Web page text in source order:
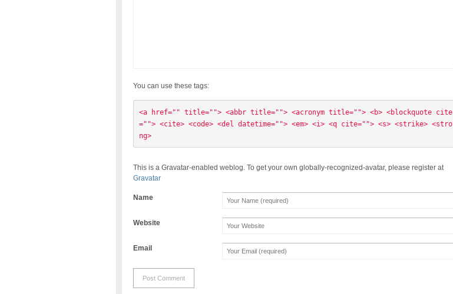
You can use these tags:
<a href="" title=""> <abbr title=""> <acronym title=""> <b> <blockquote cite
=""> <cite> <code> <del datetime=""> <em> <i> <q cite=""> <s> <strike> <stro
ng>
This is a Gravatar-enabled weblog. To get your own globally-recognized-avatar, please register at
Gravatar
Name
Website
Email